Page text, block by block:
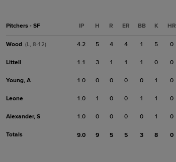
Pitchers - SF IP H R ER BB K HR
Wood (L, 8-12) 4.2 5 4 4 1 5 0
Littell 1.1 3 1 1 1 0 0
Young, A 1.0 0 0 0 0 1 0
Leone 1.0 1 0 0 1 1 0
Alexander, S 1.0 0 0 0 0 1 0
Totals 9.0 9 5 5 3 8 0